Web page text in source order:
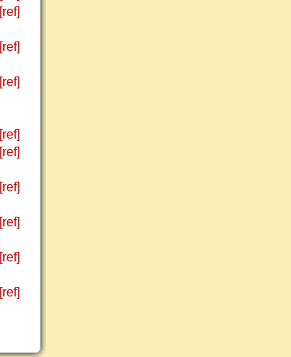
[ref]
[ref]
[ref]
[ref]
[ref]
[ref]
[ref]
[ref]
[ref]